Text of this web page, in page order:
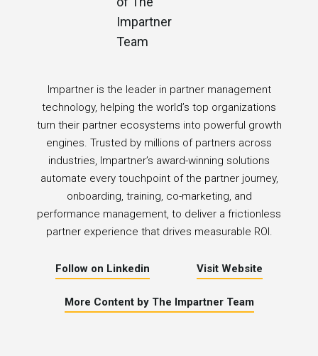
Impartner is the leader in partner management
technology, helping the world’s top organizations
turn their partner ecosystems into powerful growth
engines. Trusted by millions of partners across
industries, Impartner’s award-winning solutions
automate every touchpoint of the partner journey,
onboarding, training, co-marketing, and
performance management, to deliver a frictionless
partner experience that drives measurable ROI.
Follow on Linkedin Visit Website
More Content by The Impartner Team